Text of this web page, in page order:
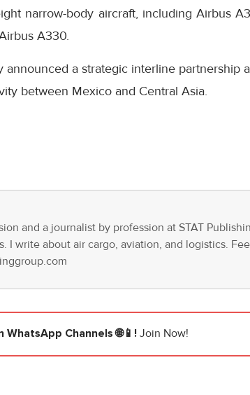
narrow-body aircraft, including Airbus
A330.
a strategic interline partnership
between Mexico and Central Asia.
and a journalist by profession at STAT
I write about air cargo, aviation, and logistics.
WhatsApp Channels 🌐📱! Join Now!